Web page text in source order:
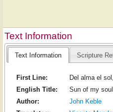
Text Information
Text Information Scripture
First Line:
Del alma el
English Title:
Sun of my
Author:
John Keble